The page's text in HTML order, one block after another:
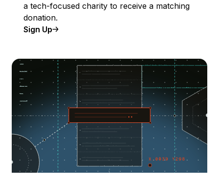
a tech-focused charity to receive a matching
donation.
Sign Up